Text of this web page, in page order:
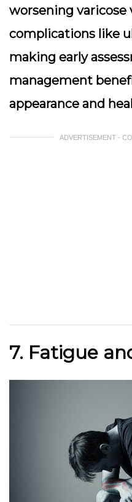
worsening varicose
complications like
making early
management
appearance and
ADVERTISEMENT -
7. Fatigue